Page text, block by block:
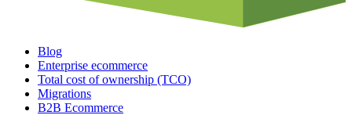
Blog
Enterprise ecommerce
Total cost of ownership (TCO)
Migrations
B2B Ecommerce